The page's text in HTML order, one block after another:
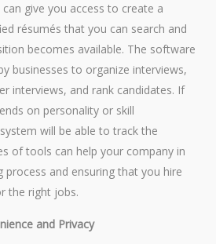
give you access to create a
résumés that you can search and
becomes available. The software
businesses to organize interviews,
interviews, and rank candidates. If
on personality or skill
will be able to track the
of tools can help your company in
process and ensuring that you hire
the right jobs.
and Privacy